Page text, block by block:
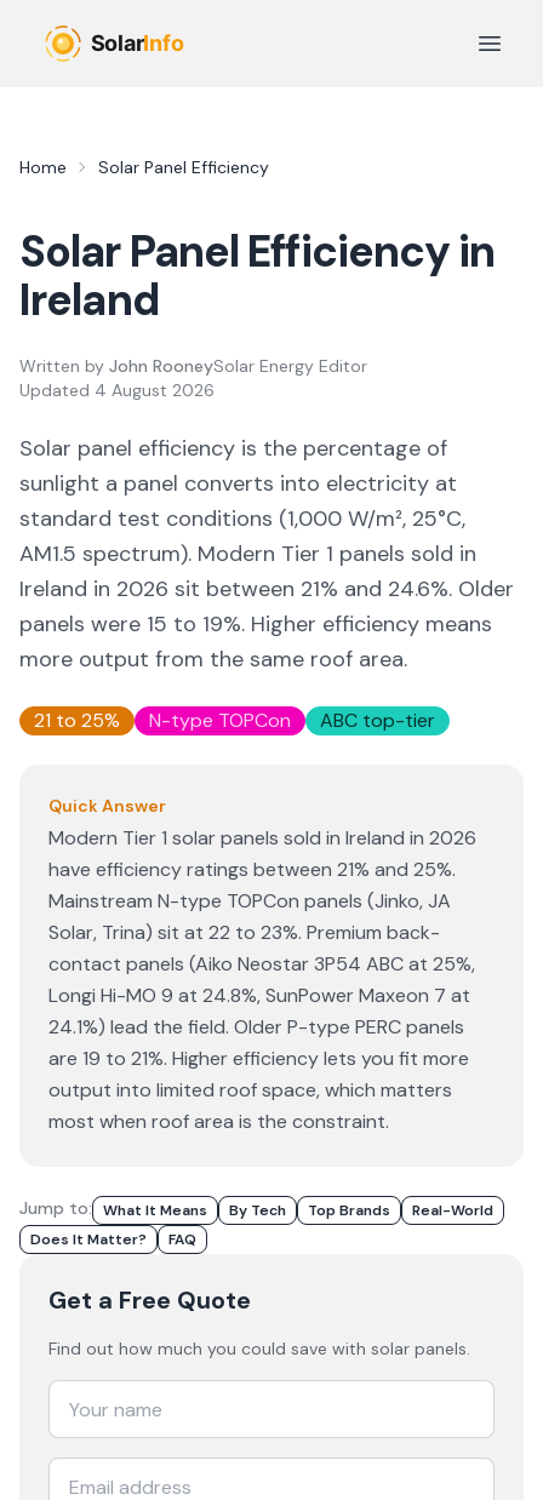
Open
Home Solar Panel Efficiency
Solar Panel Efficiency in
Ireland
Written by John RooneySolar Energy Editor
Updated 4 August 2026
Solar panel efficiency is the percentage of
sunlight a panel converts into electricity at
standard test conditions (1,000 W/m², 25°C,
AM1.5 spectrum). Modern Tier 1 panels sold in
Ireland in 2026 sit between 21% and 24.6%. Older
panels were 15 to 19%. Higher efficiency means
more output from the same roof area.
21 to 25% N-type TOPCon ABC top-tier
Quick Answer
Modern Tier 1 solar panels sold in Ireland in 2026
have efficiency ratings between 21% and 25%.
Mainstream N-type TOPCon panels (Jinko, JA
Solar, Trina) sit at 22 to 23%. Premium back-
contact panels (Aiko Neostar 3P54 ABC at 25%,
Longi Hi-MO 9 at 24.8%, SunPower Maxeon 7 at
24.1%) lead the field. Older P-type PERC panels
are 19 to 21%. Higher efficiency lets you fit more
output into limited roof space, which matters
most when roof area is the constraint.
Jump to: What It Means By Tech Top Brands
Real-World
Does It Matter?
FAQ
Get a Free Quote
Find out how much you could save with solar panels.